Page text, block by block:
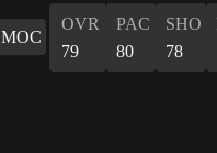
MOC
OVR
79
PAC
80
SHO
78